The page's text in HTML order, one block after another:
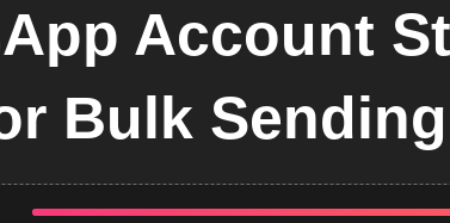
Account
Bulk Sending